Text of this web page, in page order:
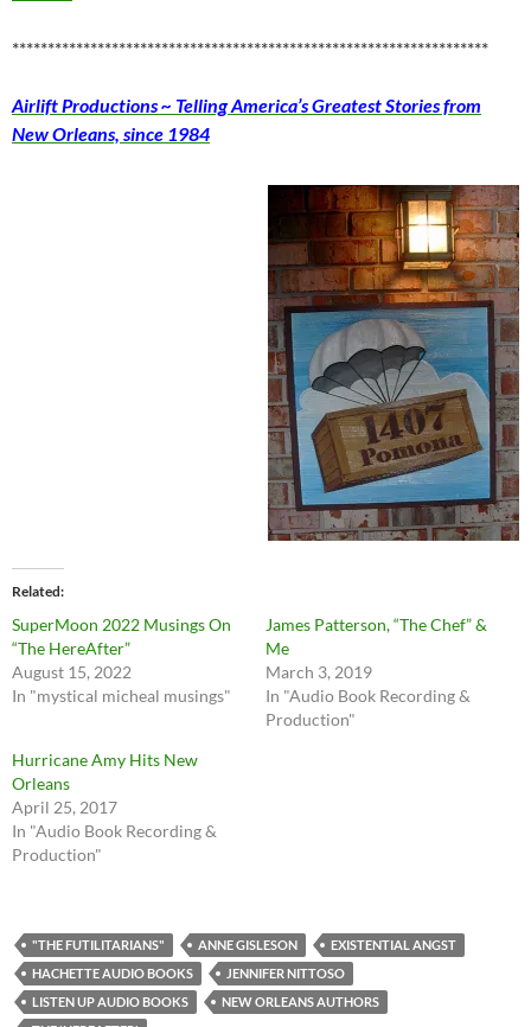
*******************************************************************
Airlift Productions ~ Telling America’s Greatest Stories from
New Orleans, since 1984
Related
SuperMoon 2022 Musings On
“The HereAfter”
August 15, 2022
In "mystical micheal musings"
James Patterson, “The Chef” &
Me
March 3, 2019
In "Audio Book Recording &
Production"
Hurricane Amy Hits New
Orleans
April 25, 2017
In "Audio Book Recording &
Production"
"THE FUTILITARIANS" ANNE GISLESON
EXISTENTIAL ANGST
HACHETTE AUDIO BOOKS
JENNIFER NITTOSO
LISTEN UP AUDIO BOOKS
NEW ORLEANS AUTHORS